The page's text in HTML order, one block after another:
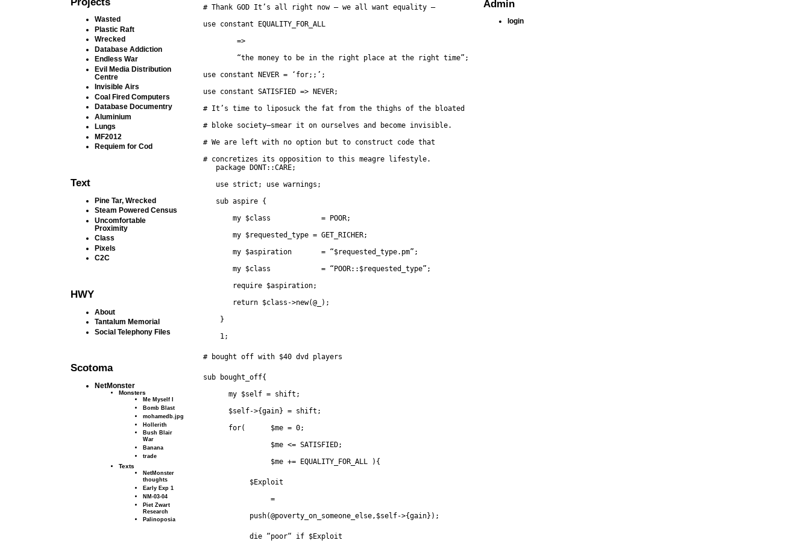
Wasted
Plastic Raft
Wrecked
Database Addiction
Endless War
Evil Media Distribution
Centre
Invisible Airs
Coal Fired Computers
Database Documentry
Aluminium
Lungs
MF2012
Requiem for Cod
Text
Pine Tar, Wrecked
Steam Powered Census
Uncomfortable
Proximity
Class
Pixels
C2C
HWY
About
Tantalum Memorial
Social Telephony Files
Scotoma
NetMonster
Monsters
Me Myself I
Bomb Blast
mohamedb.jpg
Hollerith
Bush Blair
War
Banana
trade
Texts
NetMonster
thoughts
Early Exp 1
NM-03-04
Piet Zwart
Research
Palinoposia
# Thank GOD It’s all right now — we all want equality —
use constant EQUALITY_FOR_ALL
	=>
	“the money to be in the right place at the right time”;
use constant NEVER = ‘for;;’;
use constant SATISFIED => NEVER;
# It’s time to liposuck the fat from the thighs of the bloated
# bloke society—smear it on ourselves and become invisible.
# We are left with no option but to construct code that
   package DONT::CARE;
   use strict; use warnings;
   sub aspire {
       my $class            = POOR;
       my $requested_type = GET_RICHER;
       my $aspiration       = “$requested_type.pm”;
       my $class            = “POOR::$requested_type”;
       require $aspiration;
       return $class->new(@_);
    }
    1;
# bought off with $40 dvd players
sub bought_off{
      my $self = shift;
      $self->{gain} = shift;
      for( 	$me = 0;
      		$me <= SATISFIED;
		$me += EQUALITY_FOR_ALL ){
           $Exploit
	   	=
	   push(@poverty_on_someone_else,$self->{gain});
	   die “poor“ if $Exploit
Admin
login